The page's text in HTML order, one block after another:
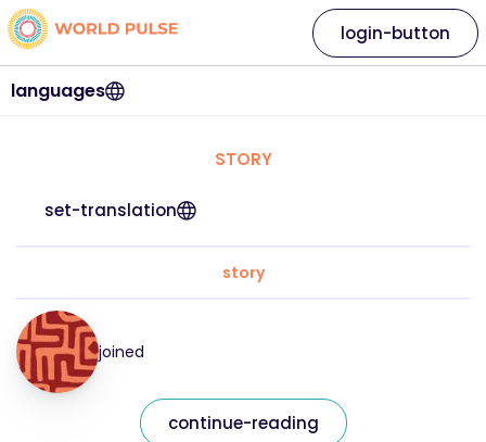
languages
login-button
STORY
set-translation
story
joined
continue-reading